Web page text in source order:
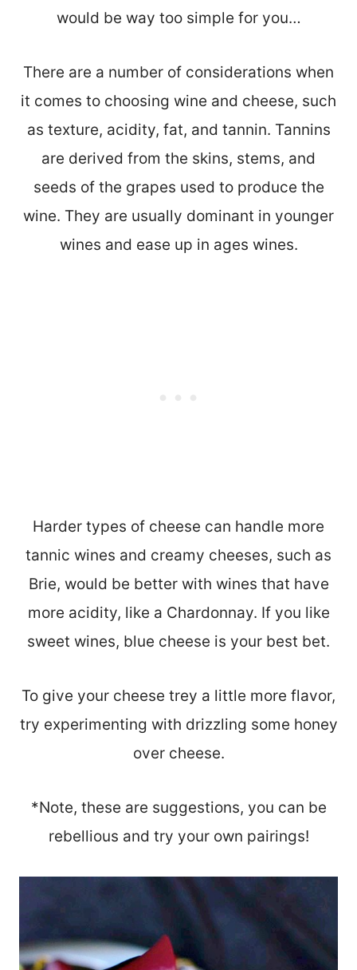
would be way too simple for you…
There are a number of considerations when
it comes to choosing wine and cheese, such
as texture, acidity, fat, and tannin. Tannins
are derived from the skins, stems, and
seeds of the grapes used to produce the
wine. They are usually dominant in younger
wines and ease up in ages wines.
Harder types of cheese can handle more
tannic wines and creamy cheeses, such as
Brie, would be better with wines that have
more acidity, like a Chardonnay. If you like
sweet wines, blue cheese is your best bet.
To give your cheese trey a little more flavor,
try experimenting with drizzling some honey
over cheese.
*Note, these are suggestions, you can be
rebellious and try your own pairings!